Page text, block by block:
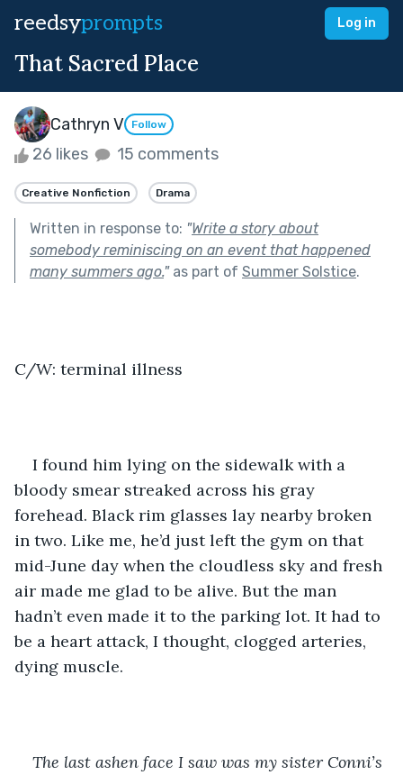
reedsyprompts Log in
That Sacred Place
Cathryn V Follow
26 likes 15 comments
Creative Nonfiction Drama
Written in response to: "Write a story about
somebody reminiscing on an event that happened
many summers ago."as part of Summer Solstice.
C/W: terminal illness
I found him lying on the sidewalk with a
bloody smear streaked across his gray
forehead. Black rim glasses lay nearby broken
in two. Like me, he’d just left the gym on that
mid-June day when the cloudless sky and fresh
air made me glad to be alive. But the man
hadn’t even made it to the parking lot. It had to
be a heart attack, I thought, clogged arteries,
dying muscle.
The last ashen face I saw was my sister Conni’s